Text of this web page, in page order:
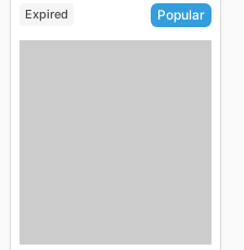
Expired Popular